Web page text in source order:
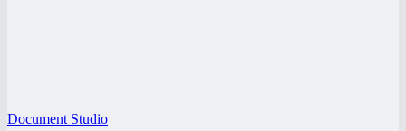
Document Studio